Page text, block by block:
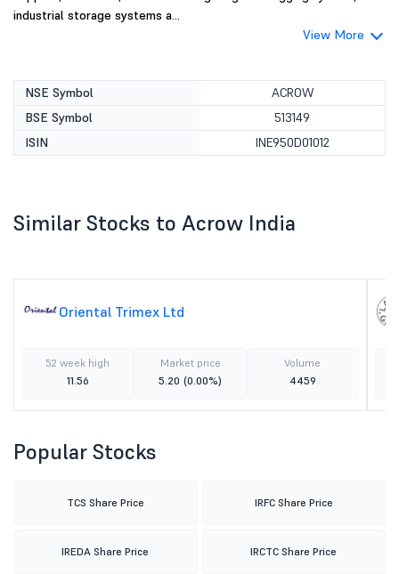
industrial storage systems a...
View More
NSE Symbol
ACROW
BSE Symbol
513149
ISIN
INE950D01012
Similar Stocks to Acrow India
Oriental Trimex Ltd
52 week high
11.56
Market price
5.20 (0.00%)
Volume
4459
Popular Stocks
TCS Share Price IRFC Share Price
IREDA Share Price IRCTC Share Price